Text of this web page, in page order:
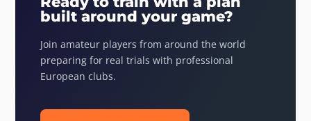
built around your game?
Join amateur players from around the world
preparing for real trials with professional
European clubs.